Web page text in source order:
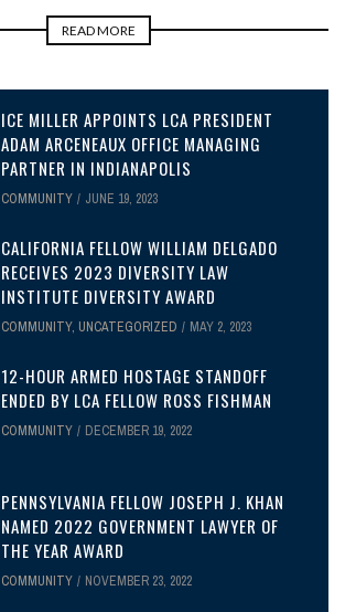
READ MORE
ICE MILLER APPOINTS LCA PRESIDENT
ADAM ARCENEAUX OFFICE MANAGING
PARTNER IN INDIANAPOLIS
COMMUNITY JUNE 19, 2023
CALIFORNIA FELLOW WILLIAM DELGADO
RECEIVES 2023 DIVERSITY LAW
INSTITUTE DIVERSITY AWARD
COMMUNITY, UNCATEGORIZED MAY 2, 2023
12-HOUR ARMED HOSTAGE STANDOFF
ENDED BY LCA FELLOW ROSS FISHMAN
COMMUNITY DECEMBER 19, 2022
PENNSYLVANIA FELLOW JOSEPH J. KHAN
NAMED 2022 GOVERNMENT LAWYER OF
THE YEAR AWARD
COMMUNITY NOVEMBER 23, 2022